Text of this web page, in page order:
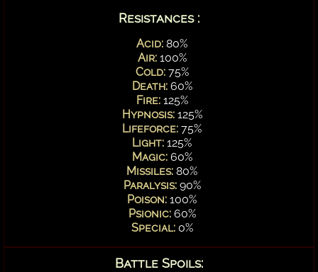
Resistances :
Acid: 80%
Air: 100%
Cold: 75%
Death: 60%
Fire: 125%
Hypnosis: 125%
Lifeforce: 75%
Light: 125%
Magic: 60%
Missiles: 80%
Paralysis: 90%
Poison: 100%
Psionic: 60%
Special: 0%
Battle Spoils: